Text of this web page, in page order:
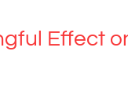
Effect